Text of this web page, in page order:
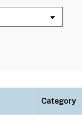
Category